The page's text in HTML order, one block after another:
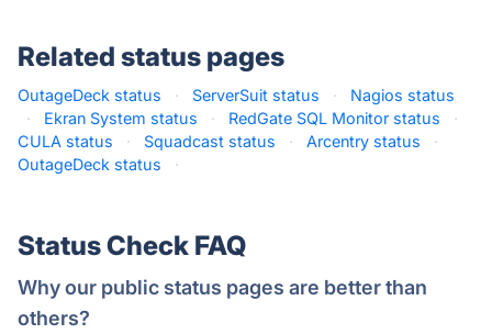
Related status pages
OutageDeck status · ServerSuit status ·
Nagios status
·
Ekran System status · RedGate SQL Monitor status
·
CULA status
· Squadcast status · Arcentry status
·
OutageDeck status
·
Status Check FAQ
Why our public status pages are better than
others?